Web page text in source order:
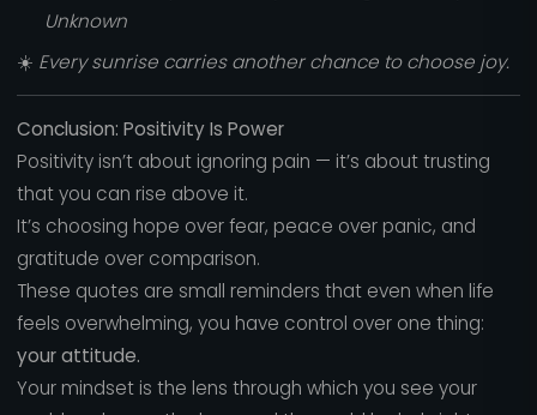
Unknown
☀️ Every sunrise carries another chance to choose joy.
Conclusion: Positivity Is Power
Positivity isn’t about ignoring pain — it’s about trusting
that you can rise above it.
It’s choosing hope over fear, peace over panic, and
gratitude over comparison.
These quotes are small reminders that even when life
feels overwhelming, you have control over one thing:
your attitude.
Your mindset is the lens through which you see your